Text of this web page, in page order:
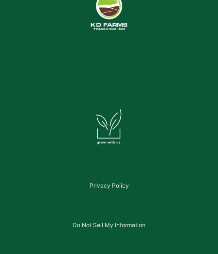
Privacy Policy
Do Not Sell My Information